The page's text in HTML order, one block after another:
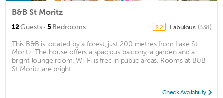
B&B St Moritz
12Guests · 5Bedrooms 8.2 Fabulous (338)
This B&B is located by a forest, just 200 metres from Lake St
Moritz. The house offers a spacious balcony, a garden and a
bright lounge room. Wi-Fi is free in public areas. Rooms at B&B
St Moritz are bright ...
Check Availability